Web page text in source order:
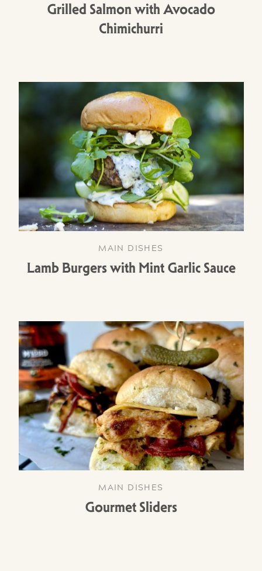
Grilled Salmon with Avocado
Chimichurri
MAIN DISHES
Lamb Burgers with Mint Garlic Sauce
MAIN DISHES
Gourmet Sliders